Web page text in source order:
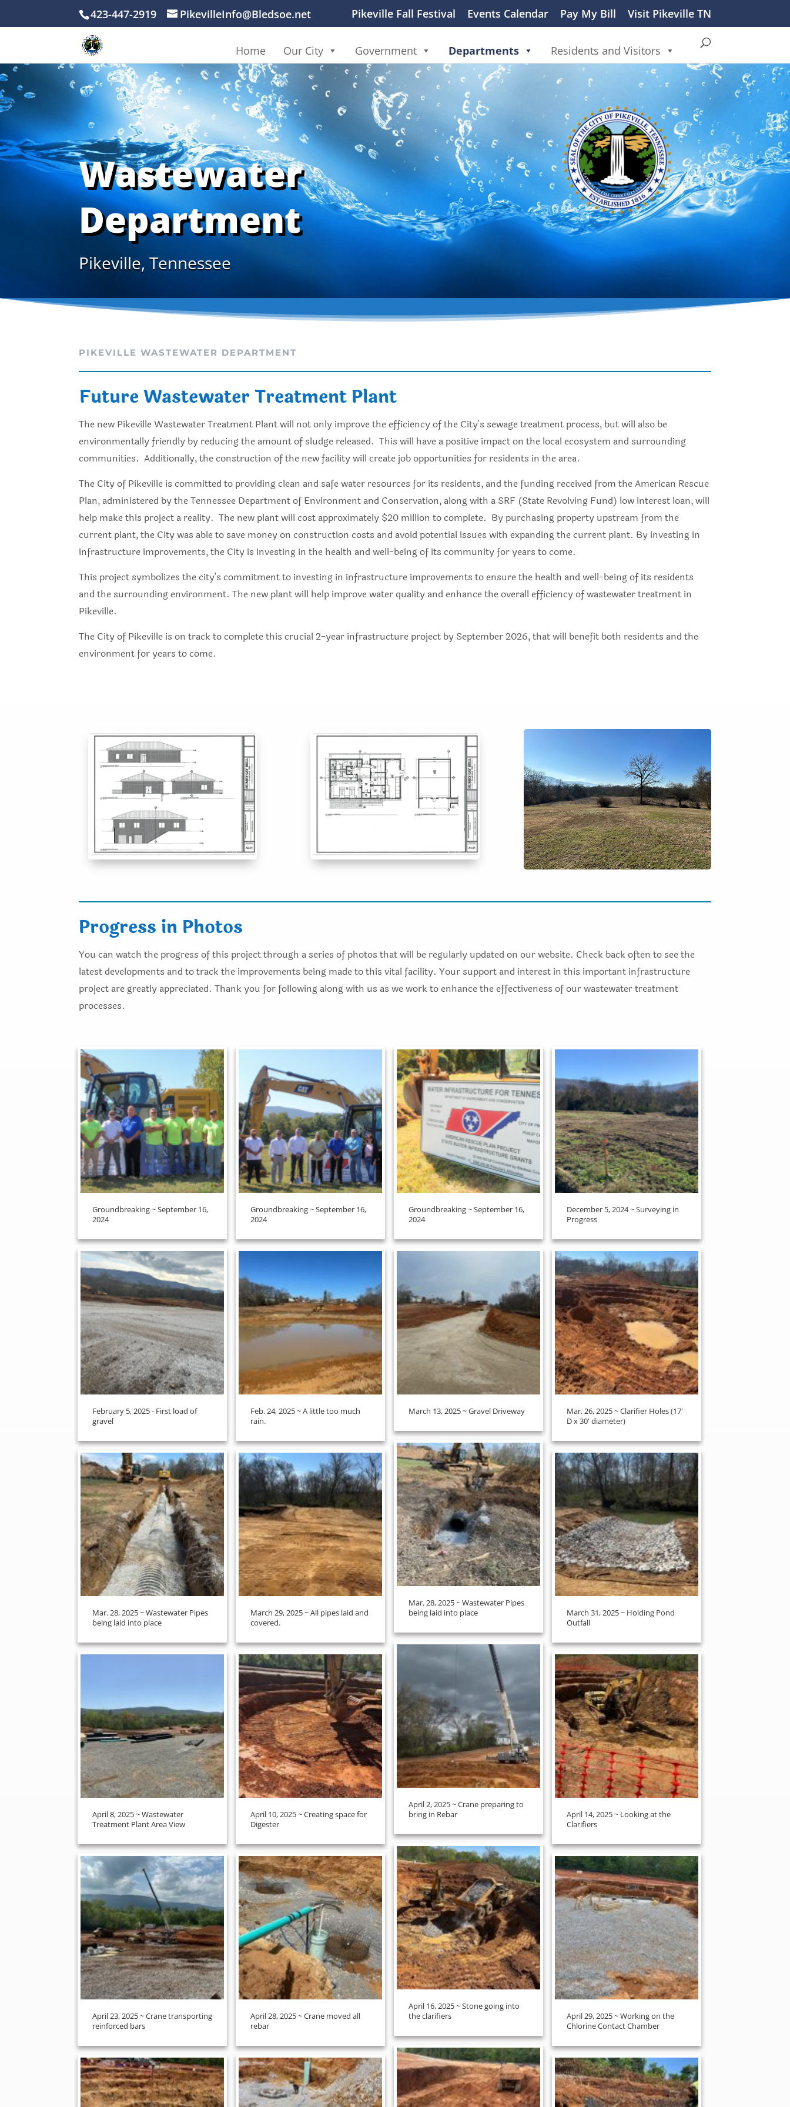
423-447-2919 PikevilleInfo@Bledsoe.net Pikeville Fall Festival Events Calendar Pay My Bill Visit Pikeville TN
Home Our City Government Departments Residents and Visitors
Wastewater
Department
Pikeville, Tennessee
PIKEVILLE WASTEWATER DEPARTMENT
Future Wastewater Treatment Plant
The new Pikeville Wastewater Treatment Plant will not only improve the efficiency of the City's sewage treatment process, but will also be
environmentally friendly by reducing the amount of sludge released. This will have a positive impact on the local ecosystem and surrounding
communities. Additionally, the construction of the new facility will create job opportunities for residents in the area.
The City of Pikeville is committed to providing clean and safe water resources for its residents, and the funding received from the American Rescue
Plan, administered by the Tennessee Department of Environment and Conservation, along with a SRF (State Revolving Fund) low interest loan, will
help make this project a reality. The new plant will cost approximately $20 million to complete. By purchasing property upstream from the
current plant, the City was able to save money on construction costs and avoid potential issues with expanding the current plant. By investing in
infrastructure improvements, the City is investing in the health and well-being of its community for years to come.
This project symbolizes the city's commitment to investing in infrastructure improvements to ensure the health and well-being of its residents
and the surrounding environment. The new plant will help improve water quality and enhance the overall efficiency of wastewater treatment in
Pikeville.
The City of Pikeville is on track to complete this crucial 2-year infrastructure project by September 2026, that will benefit both residents and the
environment for years to come.
Progress in Photos
You can watch the progress of this project through a series of photos that will be regularly updated on our website. Check back often to see the
latest developments and to track the improvements being made to this vital facility. Your support and interest in this important infrastructure
project are greatly appreciated. Thank you for following along with us as we work to enhance the effectiveness of our wastewater treatment
processes.
Groundbreaking ~ September 16,
2024
Groundbreaking ~ September 16,
2024
Groundbreaking ~ September 16,
2024
December 5, 2024 ~ Surveying in
Progress
February 5, 2025 - First load of
gravel
Feb. 24, 2025 ~ A little too much
rain.
March 13, 2025 ~ Gravel Driveway
Mar. 26, 2025 ~ Clarifier Holes (17'
D x 30' diameter)
Mar. 28, 2025 ~ Wastewater Pipes
being laid into place
Mar. 28, 2025 ~ Wastewater Pipes
being laid into place
March 29, 2025 ~ All pipes laid and
covered.
March 31, 2025 ~ Holding Pond
Outfall
April 2, 2025 ~ Crane preparing to
bring in Rebar
April 8, 2025 ~ Wastewater
Treatment Plant Area View
April 10, 2025 ~ Creating space for
Digester
April 14, 2025 ~ Looking at the
Clarifiers
April 16, 2025 ~ Stone going into
the clarifiers
April 23, 2025 ~ Crane transporting
reinforced bars
April 28, 2025 ~ Crane moved all
rebar
April 29, 2025 ~ Working on the
Chlorine Contact Chamber